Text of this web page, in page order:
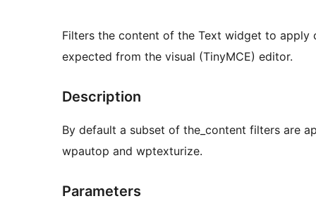
Filters the content of the Text widget to apply
expected from the visual (TinyMCE) editor.
Description
By default a subset of the_content filters are
wpautop and wptexturize.
Parameters